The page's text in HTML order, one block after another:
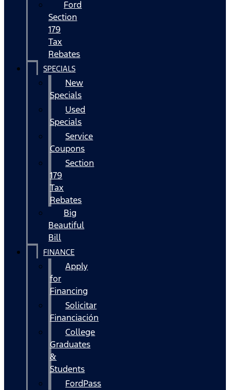
Ford
Section
179
Tax
Rebates
SPECIALS
New
Specials
Used
Specials
Service
Coupons
Section
179
Tax
Rebates
Big
Beautiful
Bill
FINANCE
Apply
for
Financing
Solicitar
Financiación
College
Graduates
&
Students
FordPass